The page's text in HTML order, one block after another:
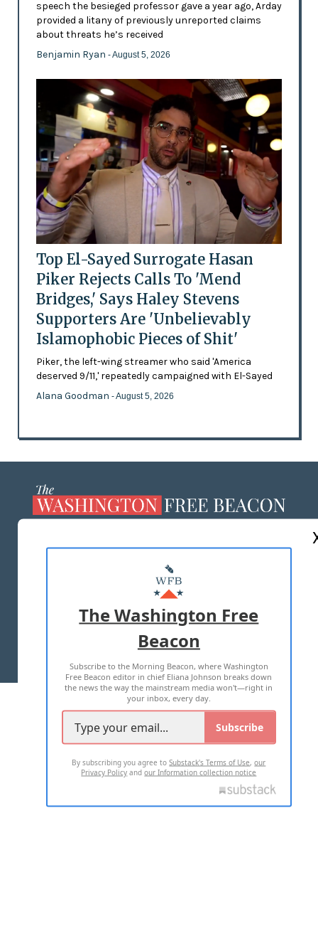
speech the besieged professor gave a year ago, Arday
provided a litany of previously unreported claims
about threats he’s received
Benjamin Ryan - August 5, 2026
Top El-Sayed Surrogate Hasan
Piker Rejects Calls To 'Mend
Bridges,' Says Haley Stevens
Supporters Are 'Unbelievably
Islamophobic Pieces of Shit'
Piker, the left-wing streamer who said 'America
deserved 9/11,' repeatedly campaigned with El-Sayed
Alana Goodman - August 5, 2026
MASTHEAD
ADVERTISE WITH US
TERMS OF USE PRIVACY POLICY
2026 ALL RIGHTS RESERVED
The Washington Free
Beacon
Subscribe to the Morning Beacon, where Washington
Free Beacon editor in chief Eliana Johnson breaks down
the news the way the mainstream media won't—right in
your inbox, every day.
Subscribe
By subscribing you agree toSubstack's Terms of Use,our
Privacy Policy andour Information collection notice